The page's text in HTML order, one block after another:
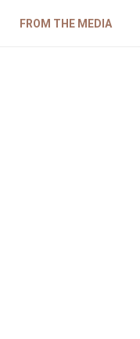
FROM THE MEDIA